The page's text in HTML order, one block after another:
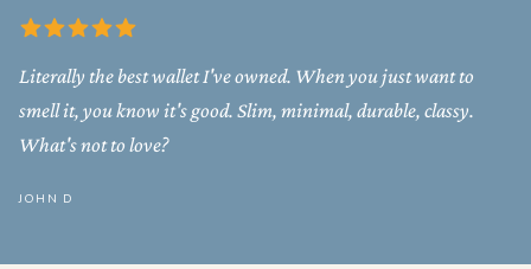
Literally the best wallet I've owned. When you just want to
smell it, you know it's good. Slim, minimal, durable, classy.
What's not to love?
JOHN D